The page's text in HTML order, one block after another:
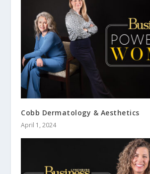
Cobb Dermatology & Aesthetics
April 1, 2024